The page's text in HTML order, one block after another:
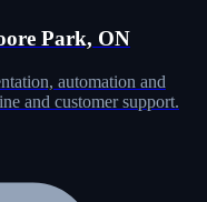
Park, ON
automation and
and customer support.